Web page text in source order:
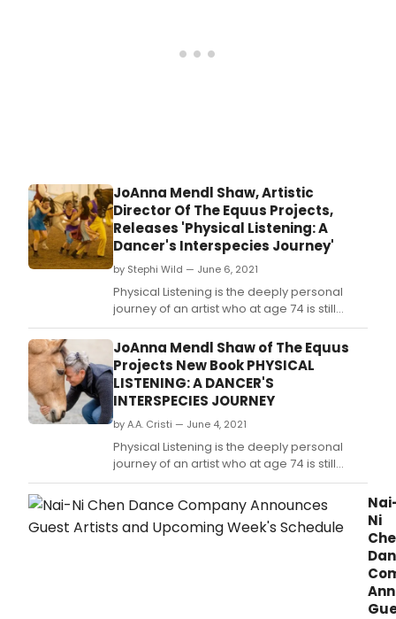
JoAnna Mendl Shaw, Artistic
Director Of The Equus Projects,
Releases 'Physical Listening: A
Dancer's Interspecies Journey'
by Stephi Wild — June 6, 2021
Physical Listening is the deeply personal
journey of an artist who at age 74 is still
pursuing her passions, bringing an
interspecies perspective into the dance
world and the sensibility of an artist into the
horse world.
JoAnna Mendl Shaw of The Equus
Projects New Book PHYSICAL
LISTENING: A DANCER'S
INTERSPECIES JOURNEY
by A.A. Cristi — June 4, 2021
Physical Listening is the deeply personal
journey of an artist who at age 74 is still
pursuing her passions, bringing an
interspecies perspective into the dance
world and the sensibility of an artist into the
horse world.
Ni